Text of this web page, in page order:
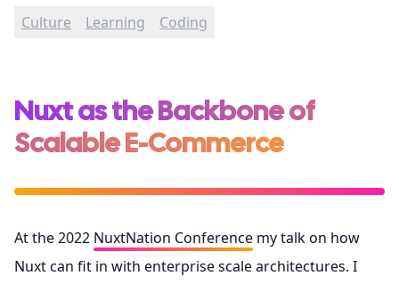
Culture Learning Coding
Nuxt as the Backbone of
Scalable E-Commerce
At the 2022 NuxtNation Conference my talk on how
Nuxt can fit in with enterprise scale architectures. I